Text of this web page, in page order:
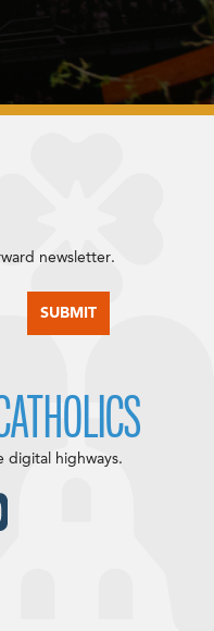
newsletter.
digital highways.